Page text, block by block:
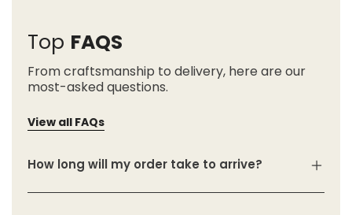
Top FAQS
From craftsmanship to delivery, here are our
most-asked questions.
View all FAQs
How long will my order take to arrive?